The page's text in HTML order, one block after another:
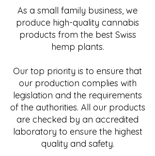
As a small family business, we
produce high-quality cannabis
products from the best Swiss
hemp plants.
Our top priority is to ensure that
our production complies with
legislation and the requirements
of the authorities. All our products
are checked by an accredited
laboratory to ensure the highest
quality and safety.